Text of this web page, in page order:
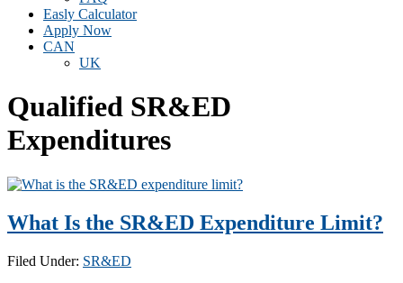
Easly Calculator
Apply Now
CAN
UK
Qualified SR&ED
Expenditures
What Is the SR&ED Expenditure Limit?
Filed Under: SR&ED